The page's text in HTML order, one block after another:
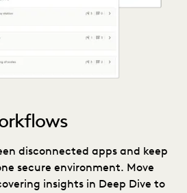
disconnected apps and keep
secure environment. Move
insights in Deep Dive to